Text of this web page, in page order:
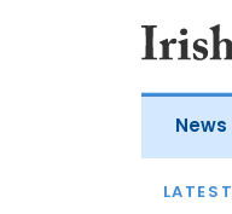
News
LATEST
LATEST